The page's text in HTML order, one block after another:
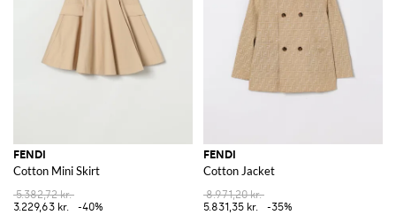
FENDI
Cotton Mini Skirt
5.382,72 kr.
3.229,63 kr.
-40%
FENDI
Cotton Jacket
8.971,20 kr.
5.831,35 kr.
-35%